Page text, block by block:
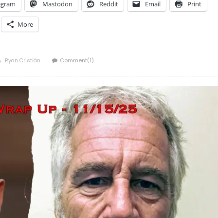
Mastodon Reddit Email Print
More
Author
Ryan Cristián Comment(1)